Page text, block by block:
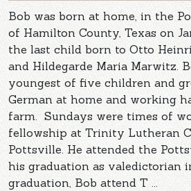
Bob was born at home, in the
of Hamilton County, Texas on
the last child born to Otto
and Hildegarde Maria Marwitz.
youngest of five children and
German at home and working
farm. Sundays were times of
fellowship at Trinity Lutheran
Pottsville. He attended the
his graduation as valedictorian
graduation, Bob attend T ...